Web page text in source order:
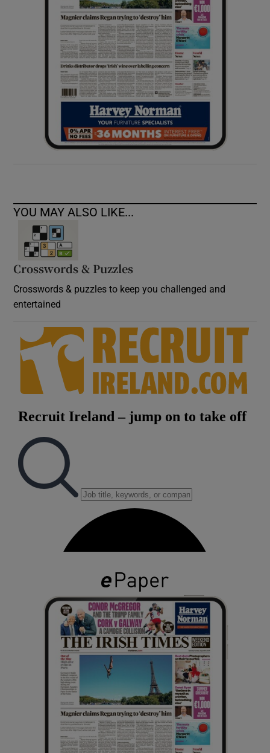
Show Sponsored sub sections
YOU MAY ALSO LIKE...
Crosswords & Puzzles
Crosswords & puzzles to keep you challenged and
entertained